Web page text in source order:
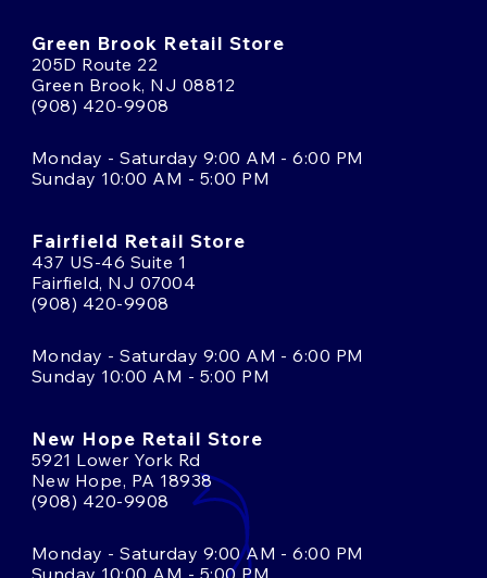
Green Brook Retail Store
205D Route 22
Green Brook, NJ 08812
(908) 420-9908
Monday - Saturday 9:00 AM - 6:00 PM
Sunday 10:00 AM - 5:00 PM
Fairfield Retail Store
437 US-46 Suite 1
Fairfield, NJ 07004
(908) 420-9908
Monday - Saturday 9:00 AM - 6:00 PM
Sunday 10:00 AM - 5:00 PM
New Hope Retail Store
5921 Lower York Rd
New Hope, PA 18938
(908) 420-9908
Monday - Saturday 9:00 AM - 6:00 PM
Sunday 10:00 AM - 5:00 PM